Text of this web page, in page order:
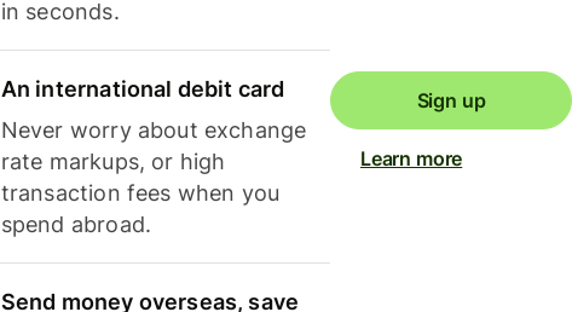
in seconds.
An international debit card
Never worry about exchange
rate markups, or high
transaction fees when you
spend abroad.
Send money overseas, save
Sign up
Learn more